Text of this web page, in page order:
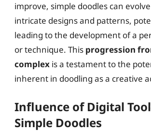
improve, simple doodles can
intricate designs and patterns,
leading to the development of a
or technique. This progression
complex is a testament to the
inherent in doodling as a creative
Influence of Digital
Simple Doodles